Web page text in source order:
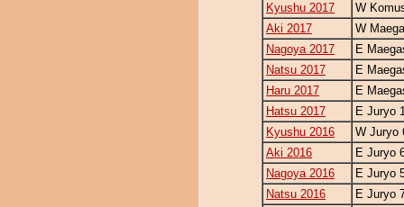
Kyushu 2017
W
Aki 2017
W
Nagoya 2017
E
Natsu 2017
E
Haru 2017
E
Hatsu 2017
E Juryo
Kyushu 2016
W Juryo
Aki 2016
E Juryo
Nagoya 2016
E Juryo
Natsu 2016
E Juryo